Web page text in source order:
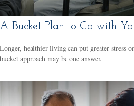
A Bucket Plan to Go with
Longer, healthier living can put greater stress
bucket approach may be one answer.